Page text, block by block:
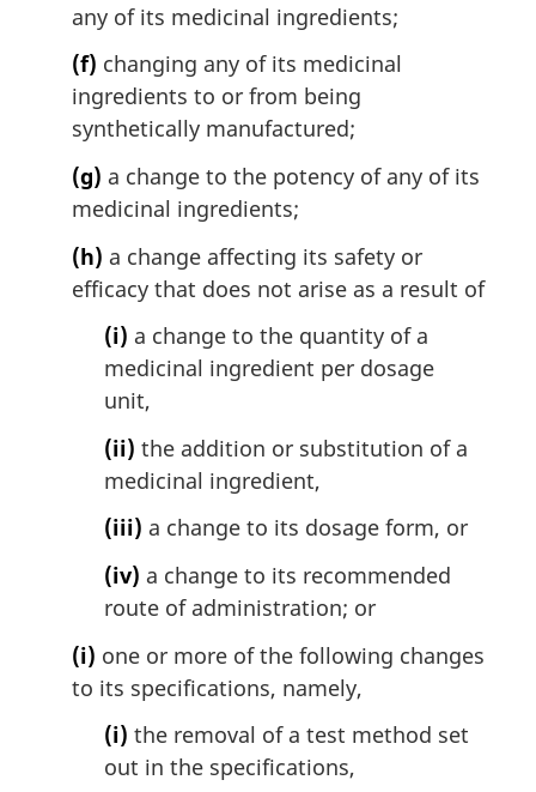
any of its medicinal ingredients;
(f) changing any of its medicinal
ingredients to or from being
synthetically manufactured;
(g) a change to the potency of any of its
medicinal ingredients;
(h) a change affecting its safety or
efficacy that does not arise as a result of
(i) a change to the quantity of a
medicinal ingredient per dosage
unit,
(ii) the addition or substitution of a
medicinal ingredient,
(iii) a change to its dosage form, or
(iv) a change to its recommended
route of administration; or
(i) one or more of the following changes
to its specifications, namely,
(i) the removal of a test method set
out in the specifications,